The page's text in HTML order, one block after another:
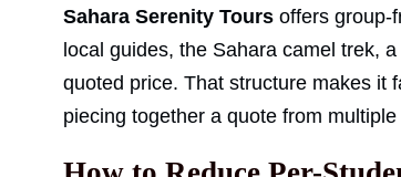
Sahara Serenity Tours offers group-
local guides, the Sahara camel trek,
quoted price. That structure makes it
piecing together a quote from